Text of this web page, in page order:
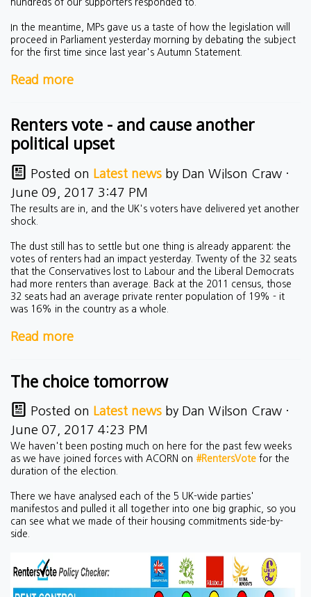
hundreds of our supporters responded to.
In the meantime, MPs gave us a taste of how the legislation will
proceed in Parliament yesterday morning by debating the subject
for the first time since last year's Autumn Statement.
Read more
Renters vote - and cause another
political upset
Posted on Latest news by Dan Wilson Craw ·
June 09, 2017 3:47 PM
The results are in, and the UK's voters have delivered yet another
shock.
The dust still has to settle but one thing is already apparent: the
votes of renters had an impact yesterday. Twenty of the 32 seats
that the Conservatives lost to Labour and the Liberal Democrats
had more renters than average. Back at the 2011 census, those
32 seats had an average private renter population of 19% - it
was 16% in the country as a whole.
Read more
The choice tomorrow
Posted on Latest news by Dan Wilson Craw ·
June 07, 2017 4:23 PM
We haven't been posting much on here for the past few weeks
as we have joined forces with ACORN on #RentersVote for the
duration of the election.
There we have analysed each of the 5 UK-wide parties'
manifestos and pulled it all together into one big graphic, so you
can see what we made of their housing commitments side-by-
side.